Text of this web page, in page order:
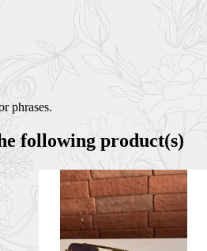
phrases.
following product(s)